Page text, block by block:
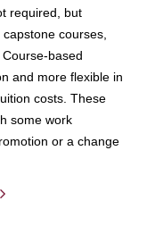
required, but
courses,
based
and more flexible in
costs. These
some work
or a change